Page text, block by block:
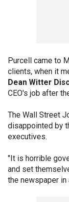
Purcell came to
clients, when it
Dean Witter
CEO's job after
The Wall Street
disappointed by
executives.
"It is horrible
and set
the newspaper in